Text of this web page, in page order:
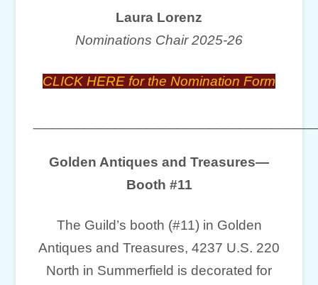
Laura Lorenz
Nominations Chair 2025-26
CLICK HERE for the Nomination Form
Golden Antiques and Treasures—
Booth #11
The Guild’s booth (#11) in Golden
Antiques and Treasures, 4237 U.S. 220
North in Summerfield is decorated for